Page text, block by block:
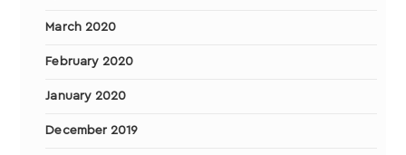
March 2020
February 2020
January 2020
December 2019